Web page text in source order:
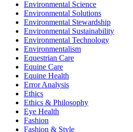
Environmental Science
Environmental Solutions
Environmental Stewardship
Environmental Sustainability
Environmental Technology
Environmentalism
Equestrian Care
Equine Care
Equine Health
Error Analysis
Ethics
Ethics & Philosophy
Eye Health
Fashion
Fashion & Style